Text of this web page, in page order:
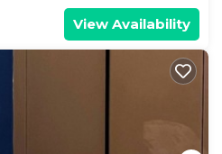
View Availability